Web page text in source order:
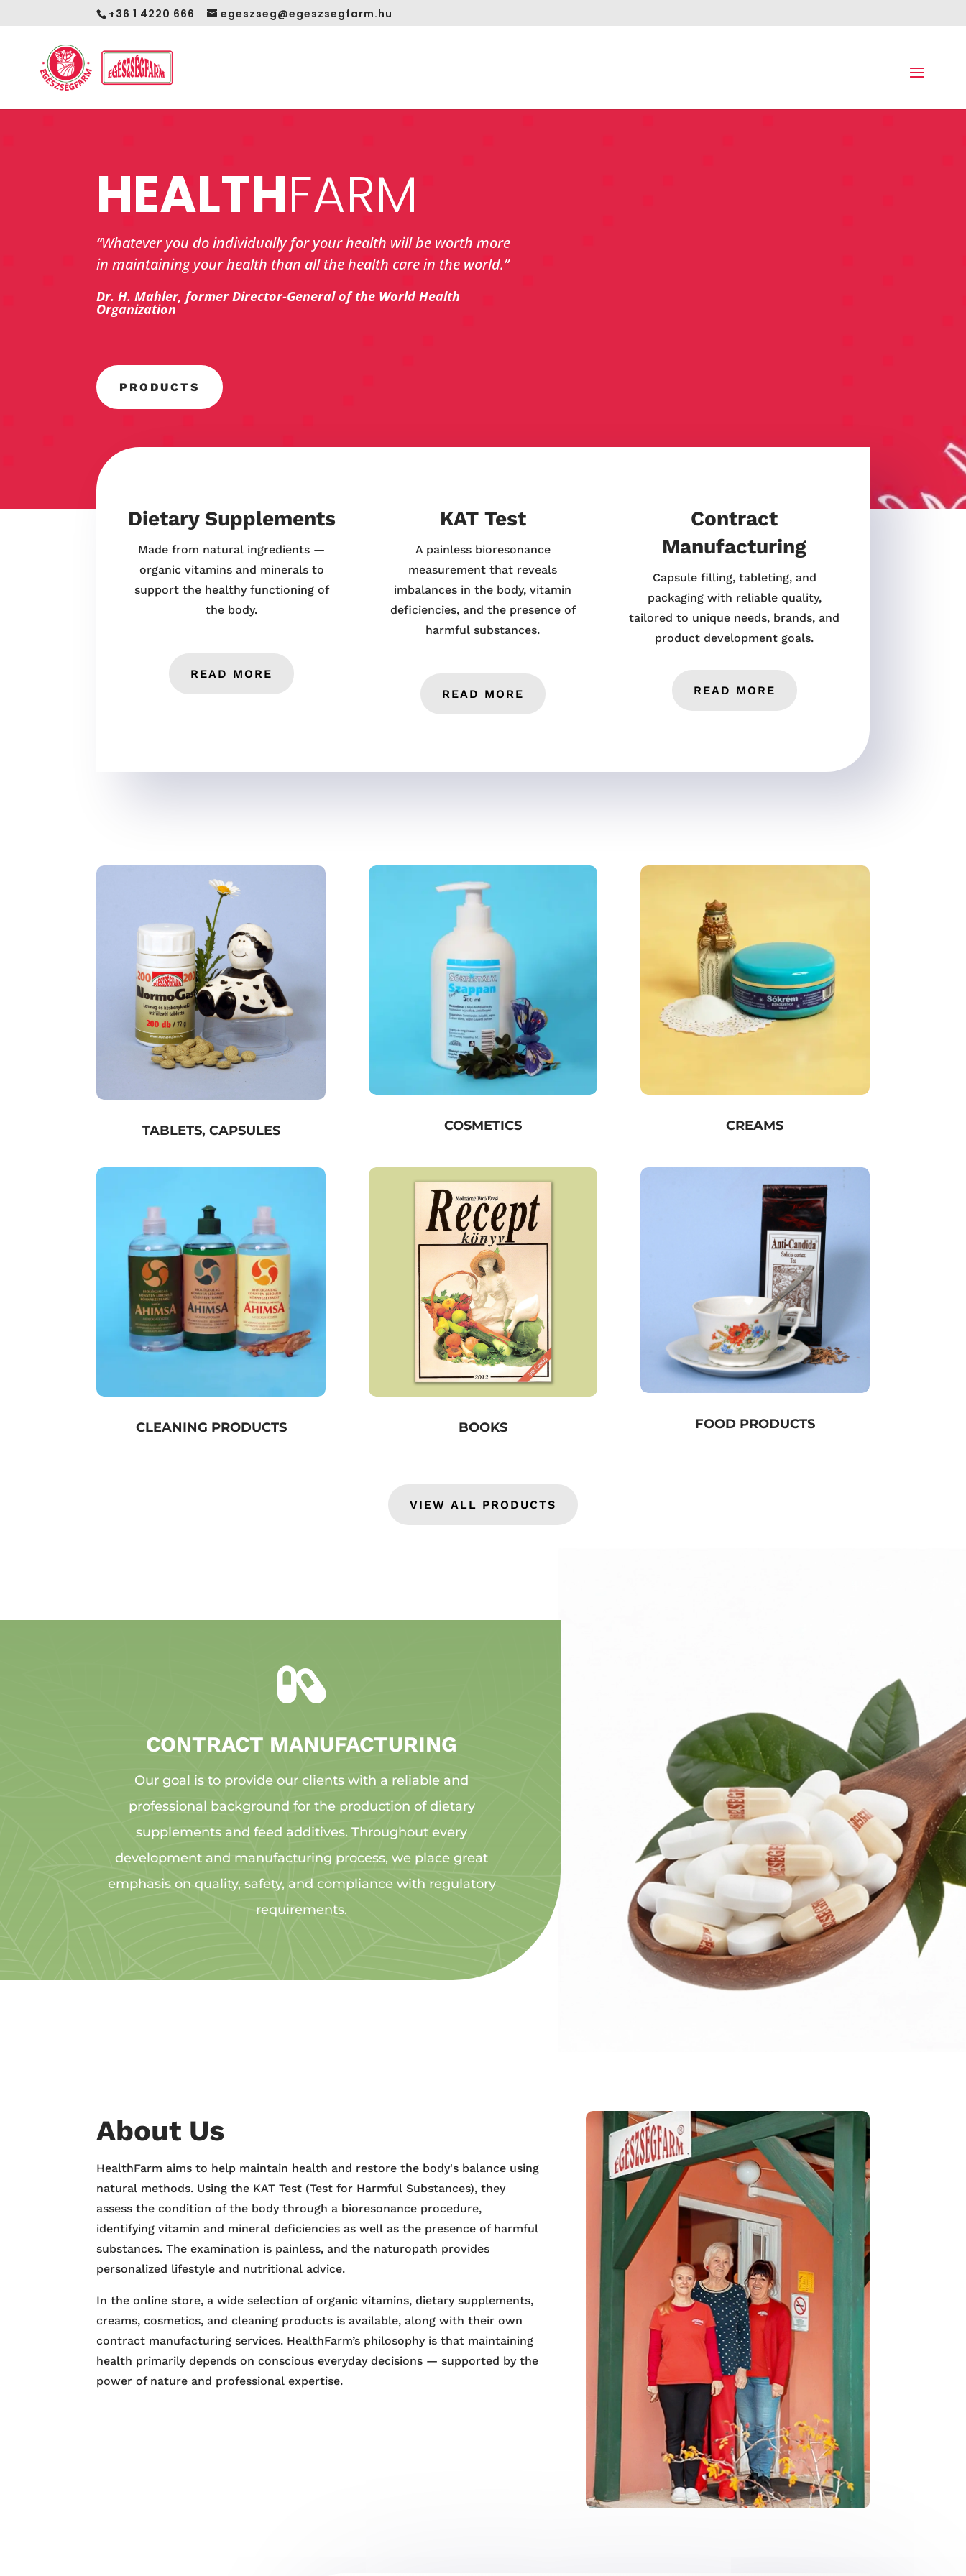
+36 1 4220 666 egeszseg@egeszsegfarm.hu
HEALTHFARM
“Whatever you do individually for your health will be worth more
in maintaining your health than all the health care in the world.”
Dr. H. Mahler, former Director-General of the World Health
Organization
PRODUCTS
Dietary Supplements
Made from natural ingredients —
organic vitamins and minerals to
support the healthy functioning of
the body.
READ MORE
KAT Test
A painless bioresonance
measurement that reveals
imbalances in the body, vitamin
deficiencies, and the presence of
harmful substances.
READ MORE
Contract
Manufacturing
Capsule filling, tableting, and
packaging with reliable quality,
tailored to unique needs, brands, and
product development goals.
READ MORE
TABLETS, CAPSULES COSMETICS CREAMS
CLEANING PRODUCTS BOOKS FOOD PRODUCTS
VIEW ALL PRODUCTS

CONTRACT MANUFACTURING
Our goal is to provide our clients with a reliable and
professional background for the production of dietary
supplements and feed additives. Throughout every
development and manufacturing process, we place great
emphasis on quality, safety, and compliance with regulatory
requirements.
About Us
HealthFarm aims to help maintain health and restore the body's balance using
natural methods. Using the KAT Test (Test for Harmful Substances), they
assess the condition of the body through a bioresonance procedure,
identifying vitamin and mineral deficiencies as well as the presence of harmful
substances. The examination is painless, and the naturopath provides
personalized lifestyle and nutritional advice.
In the online store, a wide selection of organic vitamins, dietary supplements,
creams, cosmetics, and cleaning products is available, along with their own
contract manufacturing services. HealthFarm’s philosophy is that maintaining
health primarily depends on conscious everyday decisions — supported by the
power of nature and professional expertise.